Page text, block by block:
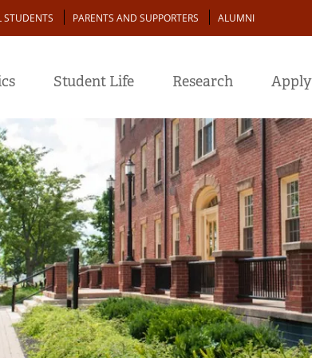
STUDENTS PARENTS AND SUPPORTERS ALUMNI
Student Life Research Apply